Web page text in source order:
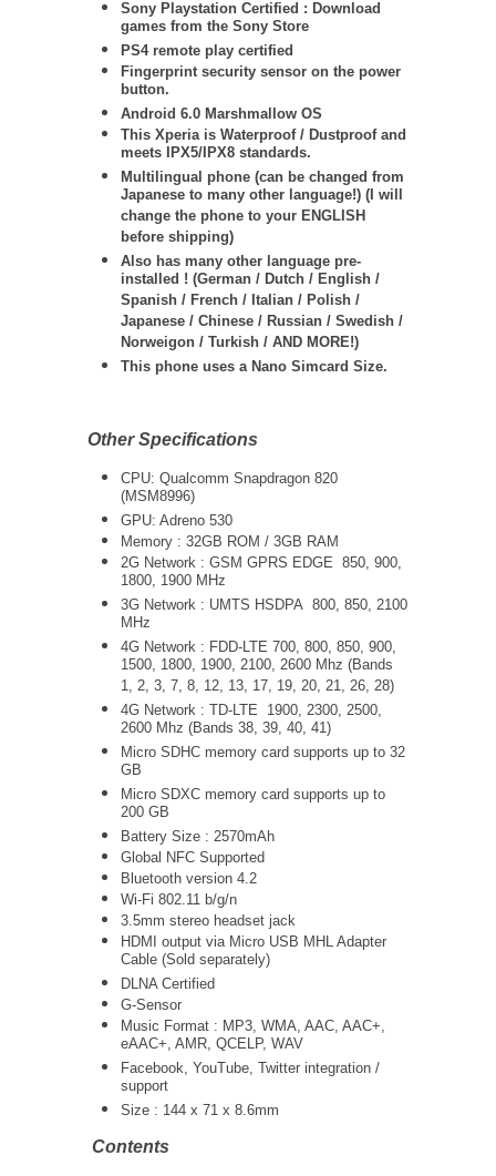
Sony Playstation Certified : Download
games from the Sony Store
PS4 remote play certified
Fingerprint security sensor on the power
button.
Android 6.0 Marshmallow OS
This Xperia is Waterproof / Dustproof and
meets IPX5/IPX8 standards.
Multilingual phone (can be changed from
Japanese to many other language!) (I will
change the phone to your ENGLISH
before shipping)
Also has many other language pre-
installed ! (German / Dutch / English /
Spanish / French / Italian / Polish /
Japanese / Chinese / Russian / Swedish /
Norweigon / Turkish / AND MORE!)
This phone uses a Nano Simcard Size.
Other Specifications
CPU: Qualcomm Snapdragon 820
(MSM8996)
GPU: Adreno 530
Memory : 32GB ROM / 3GB RAM
2G Network : GSM GPRS EDGE 850, 900,
1800, 1900 MHz
3G Network : UMTS HSDPA 800, 850, 2100
MHz
4G Network : FDD-LTE 700, 800, 850, 900,
1500, 1800, 1900, 2100, 2600 Mhz (Bands
1, 2, 3, 7, 8, 12, 13, 17, 19, 20, 21, 26, 28)
4G Network : TD-LTE 1900, 2300, 2500,
2600 Mhz (Bands 38, 39, 40, 41)
Micro SDHC memory card supports up to 32
GB
Micro SDXC memory card supports up to
200 GB
Battery Size : 2570mAh
Global NFC Supported
Bluetooth version 4.2
Wi-Fi 802.11 b/g/n
3.5mm stereo headset jack
HDMI output via Micro USB MHL Adapter
Cable (Sold separately)
DLNA Certified
G-Sensor
Music Format : MP3, WMA, AAC, AAC+,
eAAC+, AMR, QCELP, WAV
Facebook, YouTube, Twitter integration /
support
Size : 144 x 71 x 8.6mm
Contents